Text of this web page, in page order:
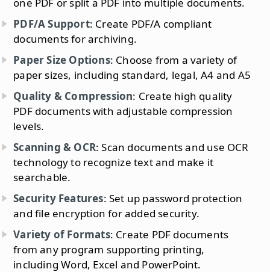
PDF/A Support: Create PDF/A compliant
documents for archiving.
Paper Size Options: Choose from a variety of
paper sizes, including standard, legal, A4 and A5
Quality & Compression: Create high quality
PDF documents with adjustable compression
levels.
Scanning & OCR: Scan documents and use OCR
technology to recognize text and make it
searchable.
Security Features: Set up password protection
and file encryption for added security.
Variety of Formats: Create PDF documents
from any program supporting printing,
including Word, Excel and PowerPoint.